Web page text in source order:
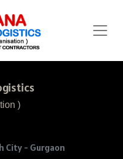
)
City - Gurgaon